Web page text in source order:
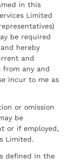
in this
Limited
be required
hereby
and
from any and
incur to me as
or omission
be
or if employed,
Limited.
defined in the